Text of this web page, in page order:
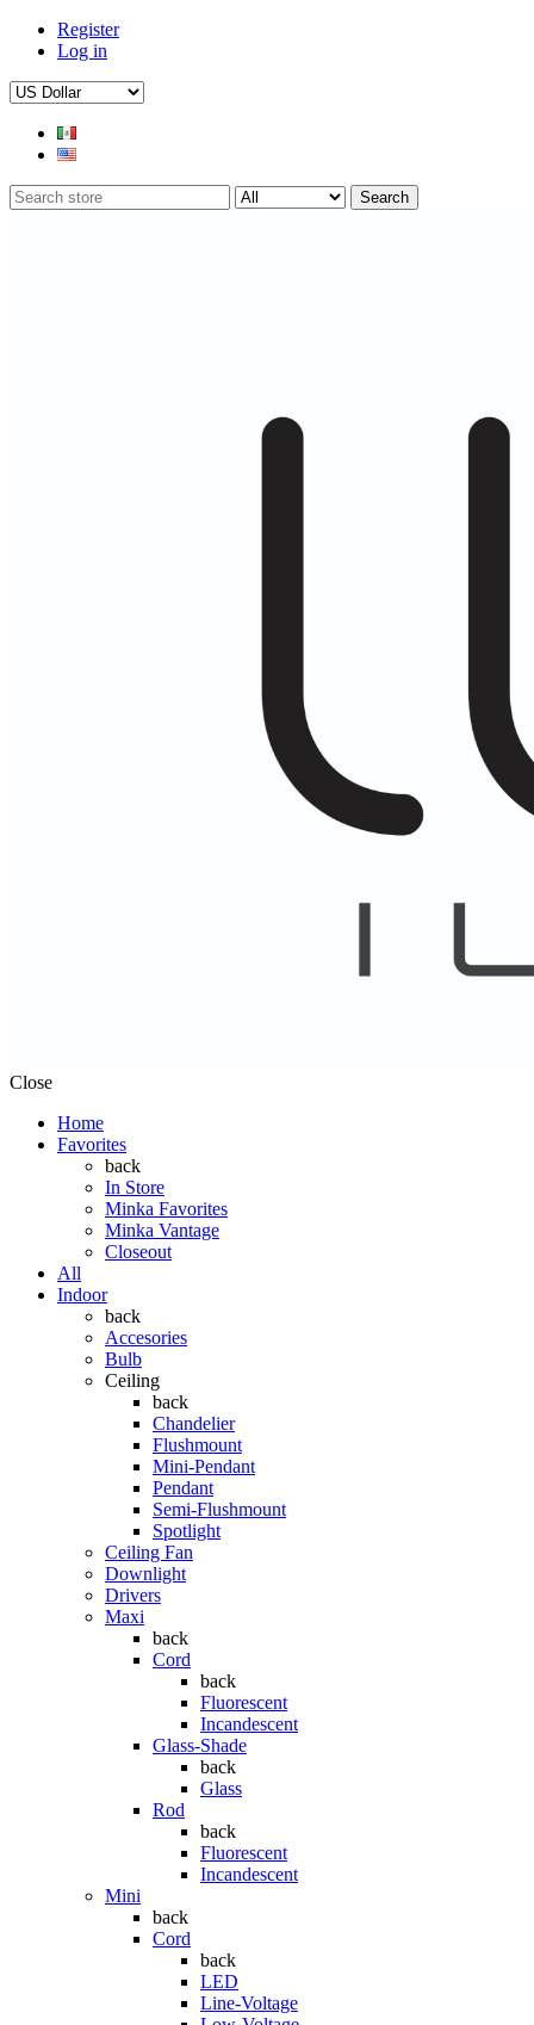
Register
Log in
Search
Close
Home
Favorites
back
In Store
Minka Favorites
Minka Vantage
Closeout
All
Indoor
back
Accesories
Bulb
Ceiling
back
Chandelier
Flushmount
Mini-Pendant
Pendant
Semi-Flushmount
Spotlight
Ceiling Fan
Downlight
Drivers
Maxi
back
Cord
back
Fluorescent
Incandescent
Glass-Shade
back
Glass
Rod
back
Fluorescent
Incandescent
Mini
back
Cord
back
LED
Line-Voltage